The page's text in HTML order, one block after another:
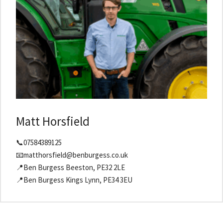
Matt Horsfield
📞07584389125
📧matthorsfield@benburgess.co.uk
📍Ben Burgess Beeston, PE32 2LE
📍Ben Burgess Kings Lynn, PE34 3EU